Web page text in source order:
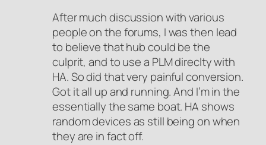
After much discussion with various
people on the forums, I was then lead
to believe that hub could be the
culprit, and to use a PLM direclty with
HA. So did that very painful conversion.
Got it all up and running. And I’m in the
essentially the same boat. HA shows
random devices as still being on when
they are in fact off.